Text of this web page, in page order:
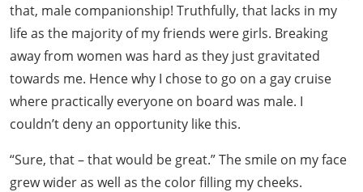
that, male companionship! Truthfully, that lacks in my
life as the majority of my friends were girls. Breaking
away from women was hard as they just gravitated
towards me. Hence why I chose to go on a gay cruise
where practically everyone on board was male. I
couldn’t deny an opportunity like this.
“Sure, that – that would be great.” The smile on my face
grew wider as well as the color filling my cheeks.